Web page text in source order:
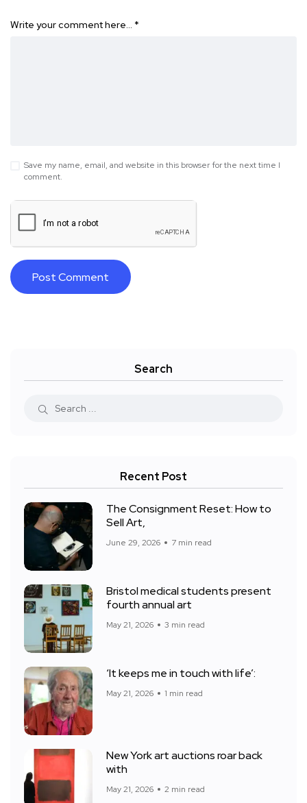
Write your comment here… *
Save my name, email, and website in this browser for the next time I
comment.
Search
Recent Post
The Consignment Reset: How to
Sell Art,
June 29, 2026 7 min read
Bristol medical students present
fourth annual art
May 21, 2026 3 min read
‘It keeps me in touch with life’:
May 21, 2026 1 min read
New York art auctions roar back
with
May 21, 2026 2 min read